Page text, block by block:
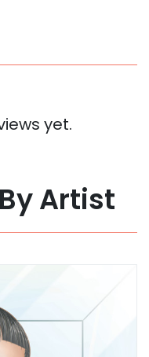
yet.
Artist